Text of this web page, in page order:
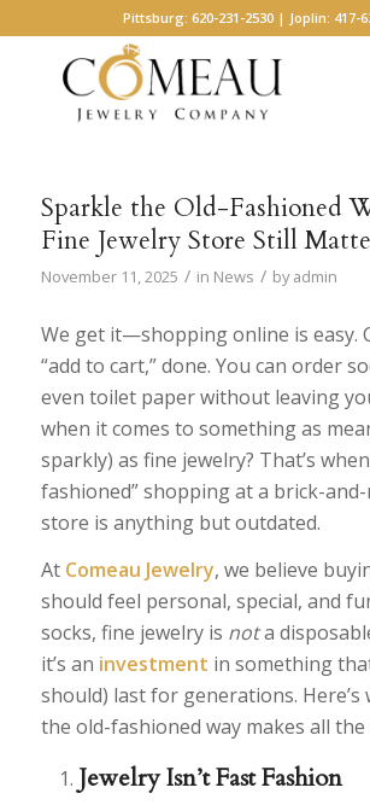
Pittsburg: 620-231-2530 | Joplin: 417-
Sparkle the Old-Fashioned
Fine Jewelry Store Still
November 11, 2025 / in News / byadmin
We get it—shopping online is easy.
“add to cart,” done. You can order
even toilet paper without leaving
when it comes to something as
sparkly) as fine jewelry? That’s
fashioned” shopping at a brick-
store is anything but outdated.
At Comeau Jewelry, we believe
should feel personal, special, and
socks, fine jewelry is nota
it’s an investment in something
should) last for generations. Here’s
the old-fashioned way makes all the
Jewelry Isn’t Fast Fashion